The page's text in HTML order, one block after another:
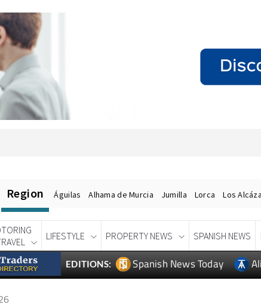
Region Águilas Alhama de Murcia Jumilla Lorca Los
LIFESTYLE PROPERTY NEWS SPANISH NEWS
EDITIONS: Spanish News Today